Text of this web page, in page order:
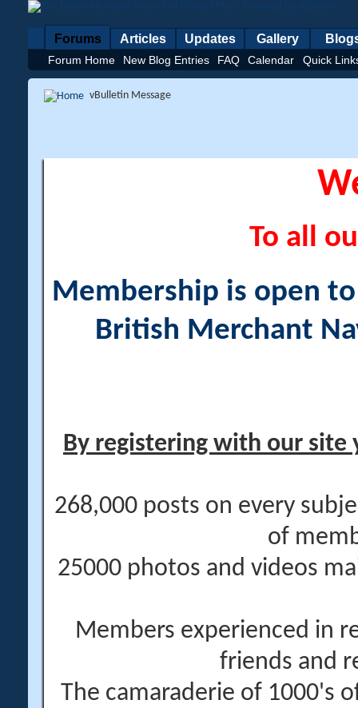
Forums
Forum Home New Blog Entries FAQ Calendar Quick
Articles Updates Gallery
vBulletin Message
To all
Membership is open
British Merchant
By registering with our site
268,000 posts on every
of
25000 photos and videos
Members experienced in
friends and
The camaraderie of 1000's